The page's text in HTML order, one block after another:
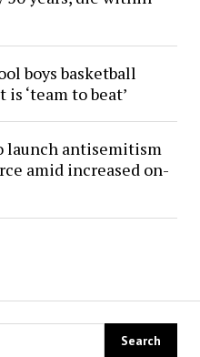
boys basketball
‘team to beat’
launch antisemitism
amid increased on-